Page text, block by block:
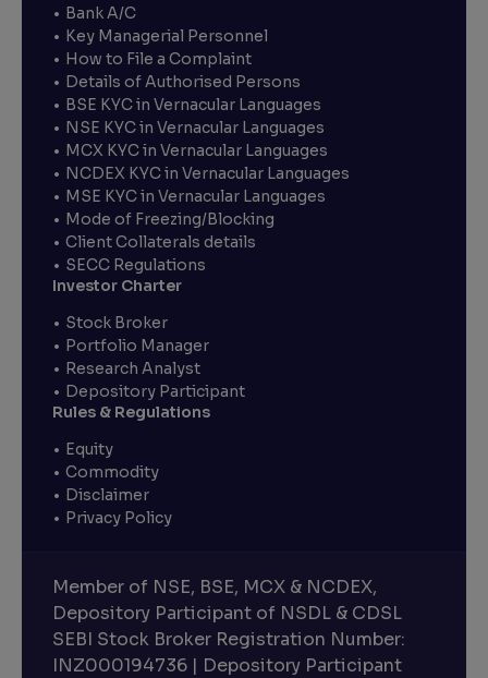
Bank A/C
Key Managerial Personnel
How to File a Complaint
Details of Authorised Persons
BSE KYC in Vernacular Languages
NSE KYC in Vernacular Languages
MCX KYC in Vernacular Languages
NCDEX KYC in Vernacular Languages
MSE KYC in Vernacular Languages
Mode of Freezing/Blocking
Client Collaterals details
SECC Regulations
Investor Charter
Stock Broker
Portfolio Manager
Research Analyst
Depository Participant
Rules & Regulations
Equity
Commodity
Disclaimer
Privacy Policy
Member of NSE, BSE, MCX & NCDEX,
Depository Participant of NSDL & CDSL
SEBI Stock Broker Registration Number:
INZ000194736 | Depository Participant